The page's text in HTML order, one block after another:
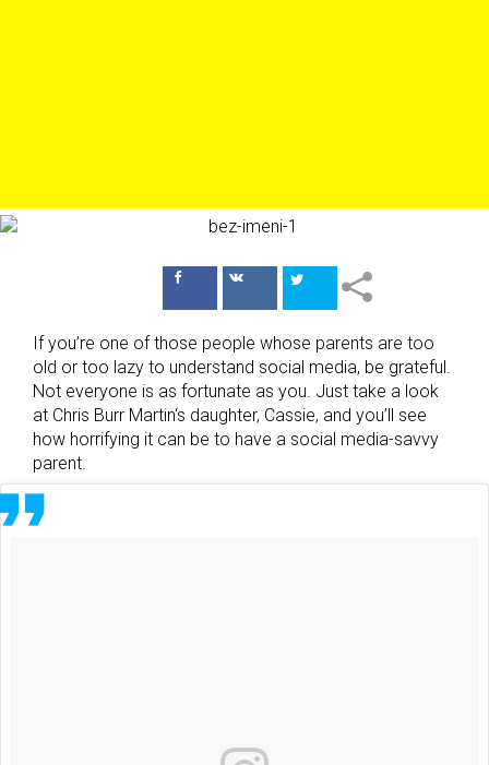
ПоделитьсяПоделиться
If you’re one of those people whose parents are too
old or too lazy to understand social media, be grateful.
Not everyone is as fortunate as you. Just take a look
at Chris Burr Martin‘s daughter, Cassie, and you’ll see
how horrifying it can be to have a social media-savvy
parent.